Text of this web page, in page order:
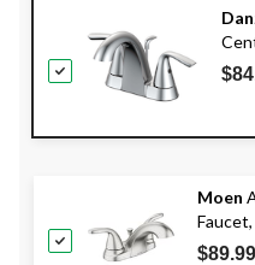
with
Moen
$89.99